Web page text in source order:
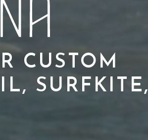
CUSTOM
SURFKITE,